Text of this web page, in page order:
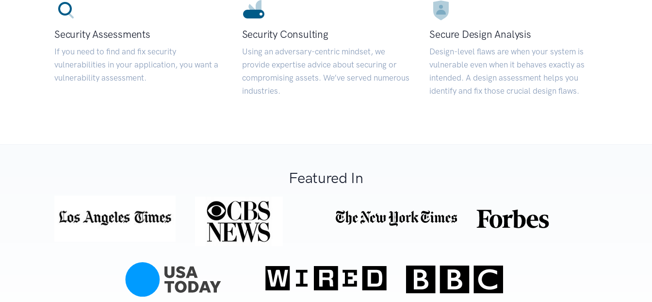
Security Assessments
If you need to find and fix security
vulnerabilities in your application, you want a
vulnerability assessment.
Security Consulting
Using an adversary-centric mindset, we
provide expertise advice about securing or
compromising assets. We’ve served numerous
industries.
Secure Design Analysis
Design-level flaws are when your system is
vulnerable even when it behaves exactly as
intended. A design assessment helps you
identify and fix those crucial design flaws.
Featured In